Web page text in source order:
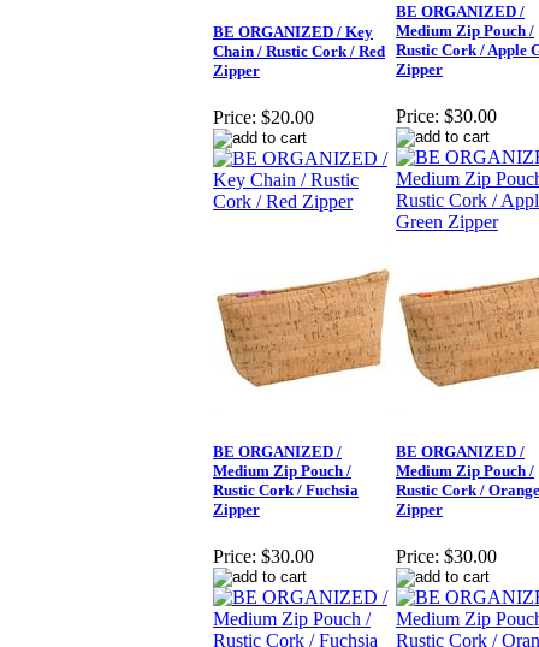
BE ORGANIZED / Key
Chain / Rustic Cork / Red
Zipper
Price: $20.00
BE ORGANIZED /
Medium Zip Pouch /
Rustic Cork / Apple
Zipper
Price: $30.00
BE ORGANIZED /
Medium Zip Pouch /
Rustic Cork / Fuchsia
Zipper
Price: $30.00
BE ORGANIZED /
Medium Zip Pouch /
Rustic Cork / Orange
Zipper
Price: $30.00